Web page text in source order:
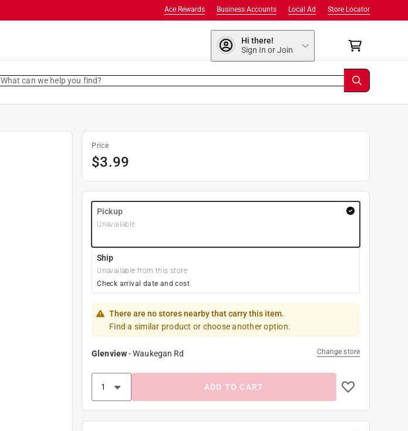
Store Locator
Local Ad
Business Accounts
Ace Rewards
Hi there!
Sign In or Join
What can we help you find?
Price
$3.99
Pickup
Unavailable
Ship
Unavailable from this store
Check arrival date and cost
There are no stores nearby that carry this item.
Find a similar product or choose another option.
Glenview-Waukegan Rd Change store
ADD TO CART